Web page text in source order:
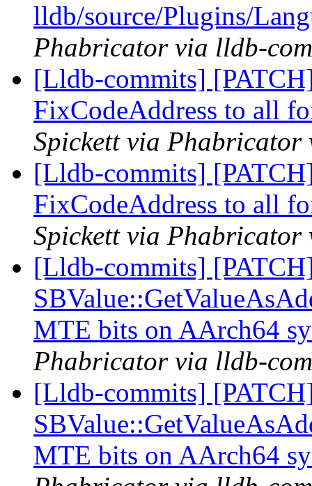
lldb/source/Plugins/
Phabricator via lldb-
[Lldb-commits]
FixCodeAddress to all
Spickett via Phabricator
[Lldb-commits]
FixCodeAddress to all
Spickett via Phabricator
[Lldb-commits]
MTE bits on AArch64
Phabricator via lldb-
[Lldb-commits]
MTE bits on AArch64